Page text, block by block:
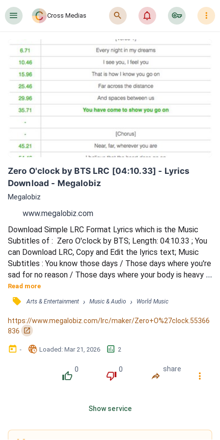
󰍜 Cross Medias 󰍉 󰂜 󰷖 󰇙
Zero O'clock by BTS LRC [04:10.33] - Lyrics
Download - Megalobiz
Megalobiz
www.megalobiz.com
Download Simple LRC Format Lyrics which is the Music
Subtitles of :  Zero O'clock by BTS; Length: 04:10.33 ; You
can Download LRC, Copy and Edit the lyrics text; Music
Subtitles : You know those days / Those days where you're
sad for no reason / Those days where your body is heavy /
And it looks like everyone else except you is busy and
fierce / My feet won't set off, though it seems like I'm
already too late / I'm hateful of the whole world / Yeah,
here and there are click-clacking speed bumps...
Read more
󰓹 Arts & Entertainment › Music & Audio › World Music
https://www.megalobiz.com/lrc/maker/Zero+O%27clock.55366
836
󰏌
󰃶 - 󱉊 Loaded: Mar 21, 2026 󱕎 2
󰔔
0
󰔒
0
󰤲
share
󰇙
Show service